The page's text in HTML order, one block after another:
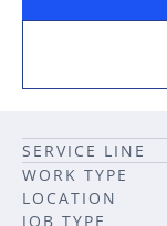
JOB TYPE
LOCATION
SERVICE LINE
WORK TYPE